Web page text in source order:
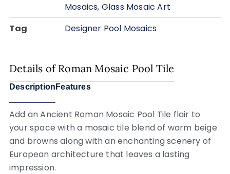
Mosaics, Glass Mosaic Art
Tag
Designer Pool Mosaics
Details of Roman Mosaic Pool Tile
Description Features
Add an Ancient Roman Mosaic Pool Tile flair to
your space with a mosaic tile blend of warm beige
and browns along with an enchanting scenery of
European architecture that leaves a lasting
impression.